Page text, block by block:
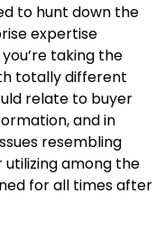
to hunt down the
expertise
taking the
totally different
relate to buyer
and in
resembling
among the
for all times after